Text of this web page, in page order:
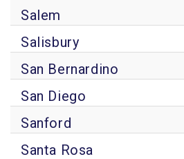
Salem
Salisbury
San Bernardino
San Diego
Sanford
Santa Rosa